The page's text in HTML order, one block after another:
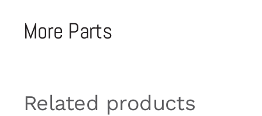
More Parts
Related products